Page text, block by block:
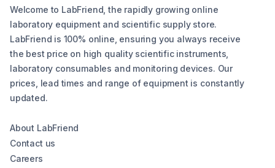
Welcome to LabFriend, the rapidly growing online
laboratory equipment and scientific supply store.
LabFriend is 100% online, ensuring you always receive
the best price on high quality scientific instruments,
laboratory consumables and monitoring devices. Our
prices, lead times and range of equipment is constantly
updated.
About LabFriend
Contact us
Careers